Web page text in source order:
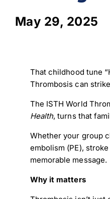
May 29, 2025
That childhood tune
Thrombosis can
The ISTH World
Health, turns that
Whether your group
embolism (PE),
memorable message.
Why it matters